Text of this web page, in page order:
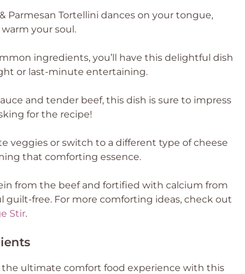
Parmesan Tortellini dances on your tongue,
your soul.
ingredients, you’ll have this delightful dish
or last-minute entertaining.
and tender beef, this dish is sure to impress
for the recipe!
veggies or switch to a different type of cheese
that comforting essence.
from the beef and fortified with calcium from
guilt-free. For more comforting ideas, check out
Stir.
ultimate comfort food experience with this